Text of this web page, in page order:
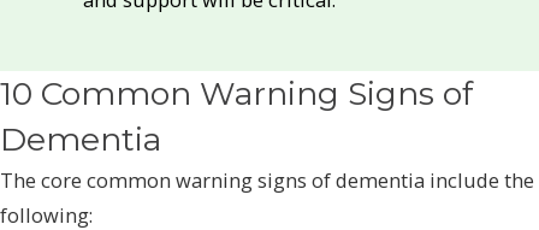
10 Common Warning Signs of
Dementia
The core common warning signs of dementia include the
following: